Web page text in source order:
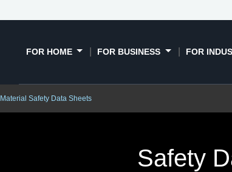
FOR HOME FOR BUSINESS FOR
Material Safety Data Sheets
Safety